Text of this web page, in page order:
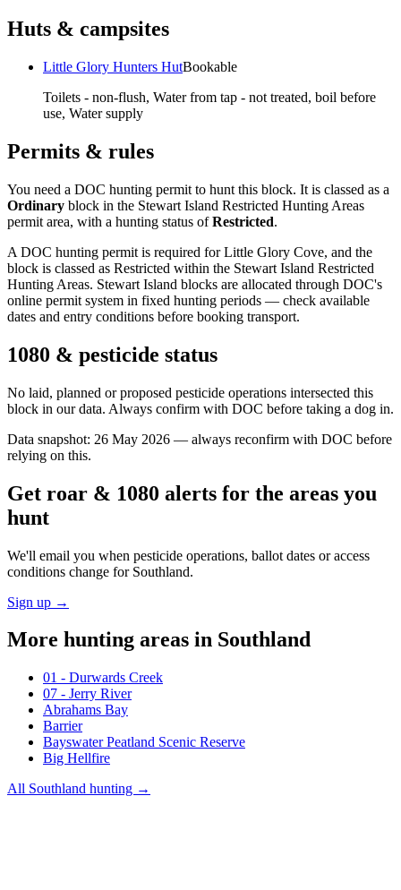
Huts & campsites
Little Glory Hunters HutBookable
Toilets - non-flush, Water from tap - not treated, boil before
use, Water supply
Permits & rules
You need a DOC hunting permit to hunt this block. It is classed as a
Ordinary block in the Stewart Island Restricted Hunting Areas
permit area, with a hunting status ofRestricted.
A DOC hunting permit is required for Little Glory Cove, and the
block is classed as Restricted within the Stewart Island Restricted
Hunting Areas. Stewart Island blocks are allocated through DOC's
online permit system in fixed hunting periods — check available
dates and entry conditions before booking transport.
1080 & pesticide status
No laid, planned or proposed pesticide operations intersected this
block in our data. Always confirm with DOC before taking a dog in.
Data snapshot: 26 May 2026 — always reconfirm with DOC before
relying on this.
Get roar & 1080 alerts for the areas you
hunt
We'll email you when pesticide operations, ballot dates or access
conditions change for Southland.
Sign up →
More hunting areas in Southland
01 - Durwards Creek
07 - Jerry River
Abrahams Bay
Barrier
Bayswater Peatland Scenic Reserve
Big Hellfire
All Southland hunting →